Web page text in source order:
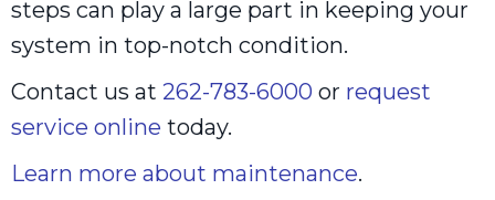
steps can play a large part in keeping your
system in top-notch condition.
Contact us at 262-783-6000 or request
service online today.
Learn more about maintenance.